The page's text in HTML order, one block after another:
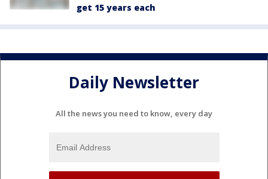
get 15 years each
Daily Newsletter
All the news you need to know, every day